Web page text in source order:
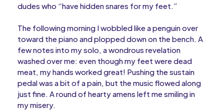
dudes who “have hidden snares for my feet.”
The following morning I wobbled like a penguin over
toward the piano and plopped down on the bench. A
few notes into my solo, a wondrous revelation
washed over me: even though my feet were dead
meat, my hands worked great! Pushing the sustain
pedal was a bit of a pain, but the music flowed along
just fine. A round of hearty amens left me smiling in
my misery.